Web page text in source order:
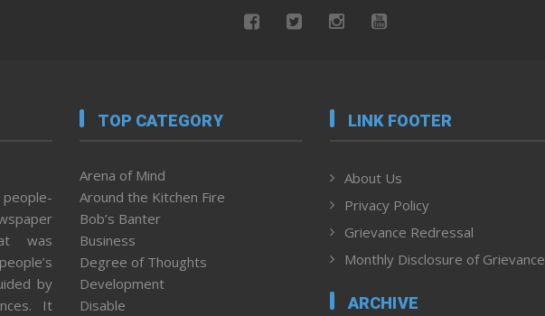
was
by
It
TOP CATEGORY
Arena of Mind
Around the Kitchen Fire
Bob’s Banter
Business
Degree of Thoughts
Development
Disable
LINK FOOTER
About Us
Privacy Policy
Grievance Redressal
Monthly Disclosure of Grievance
ARCHIVE